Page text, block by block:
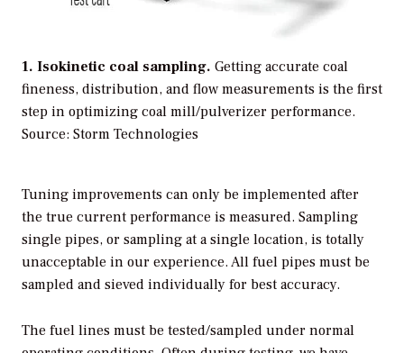
1. Isokinetic coal sampling. Getting accurate coal
fineness, distribution, and flow measurements is the first
step in optimizing coal mill/pulverizer performance.
Source: Storm Technologies
Tuning improvements can only be implemented after
the true current performance is measured. Sampling
single pipes, or sampling at a single location, is totally
unacceptable in our experience. All fuel pipes must be
sampled and sieved individually for best accuracy.
The fuel lines must be tested/sampled under normal